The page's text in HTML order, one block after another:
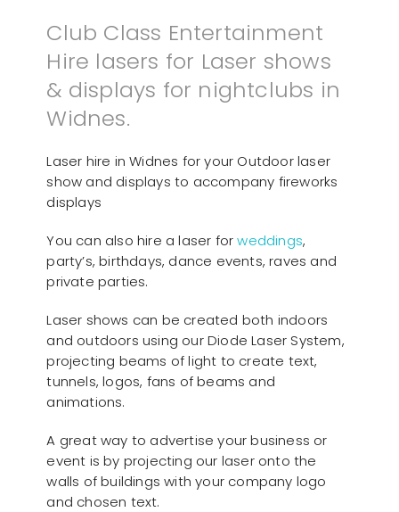
Club Class Entertainment
Hire lasers for Laser shows
& displays for nightclubs in
Widnes.
Laser hire in Widnes for your Outdoor laser
show and displays to accompany fireworks
displays
You can also hire a laser forweddings,
party’s, birthdays, dance events, raves and
private parties.
Laser shows can be created both indoors
and outdoors using our Diode Laser System,
projecting beams of light to create text,
tunnels, logos, fans of beams and
animations.
A great way to advertise your business or
event is by projecting our laser onto the
walls of buildings with your company logo
and chosen text.